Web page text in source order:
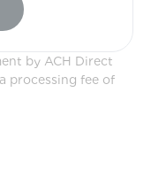
by ACH Direct
processing fee of